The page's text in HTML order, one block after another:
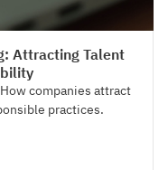
Attracting Talent
companies attract
practices.